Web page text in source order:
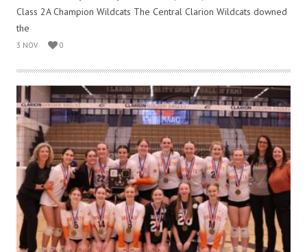
Class 2A Champion Wildcats The Central Clarion Wildcats downed
the
3 NOV 0